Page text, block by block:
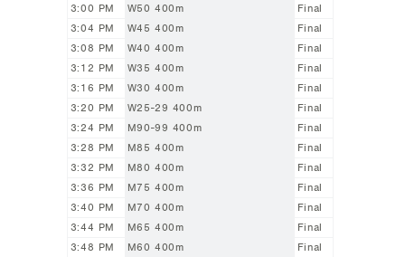
3:00 PM
W50 400m
Final
3:04 PM
W45 400m
Final
3:08 PM
W40 400m
Final
3:12 PM
W35 400m
Final
3:16 PM
W30 400m
Final
3:20 PM
W25-29 400m
Final
3:24 PM
M90-99 400m
Final
3:28 PM
M85 400m
Final
3:32 PM
M80 400m
Final
3:36 PM
M75 400m
Final
3:40 PM
M70 400m
Final
3:44 PM
M65 400m
Final
3:48 PM
M60 400m
Final